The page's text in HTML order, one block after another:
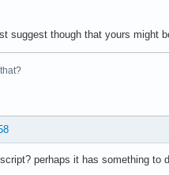
suggest though that yours might
perhaps it has something to